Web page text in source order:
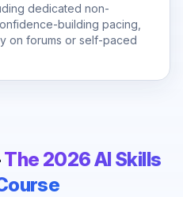
dedicated non-
building pacing,
on forums or self-paced
The 2026 AI Skills